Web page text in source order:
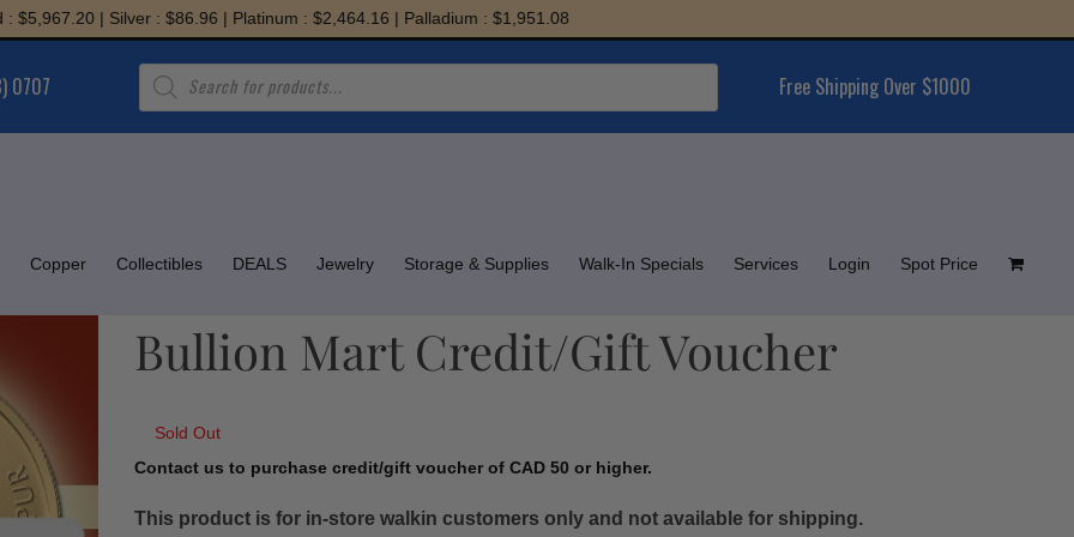
| Silver : $86.96 | Platinum : $2,464.16 | Palladium : $1,951.08
0707
Products
search Free Shipping Over $1000
Copper Collectibles DEALS Jewelry Storage & Supplies Walk-In Specials Services Login Spot Price
Bullion Mart Credit/Gift Voucher
Sold Out
Contact us to purchase credit/gift voucher of CAD 50 or higher.
This product is for in-store walkin customers only and not available for shipping.